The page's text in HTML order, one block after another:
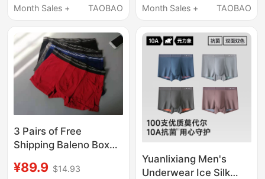
Antibacterial
Underwear 2401
Month Sales +
TAOBAO
Breathable Quick-
Elastic Boxer Briefs
Month Sales +
TAOBAO
3 Pairs of Free
Shipping Baleno Boxer
Mid-Waist, Solid Color,
¥89.9 $14.93
Yuanlixiang Men's
Underwear Ice Silk